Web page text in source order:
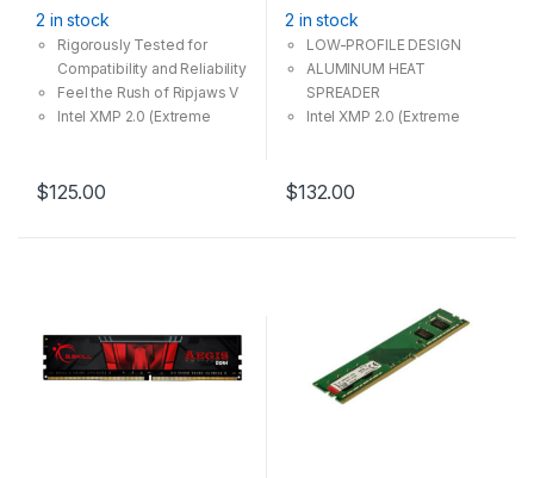
DIMM Unbuffered 1.35V
Ripjaws-V
2 in stock
Rigorously Tested for
Compatibility and Reliability
Feel the Rush of Ripjaws V
Intel XMP 2.0 (Extreme
$125.00
DIMM Unbuffered 1.35V
VENGEANCE LPX
2 in stock
LOW-PROFILE DESIGN
ALUMINUM HEAT
SPREADER
Intel XMP 2.0 (Extreme
$132.00